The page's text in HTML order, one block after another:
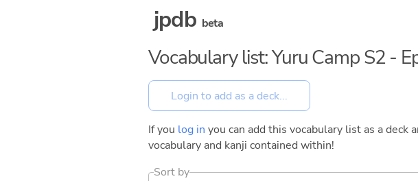
jpdb beta
Vocabulary list: Yuru Camp S2 -
If you log in you can add this vocabulary list as a
vocabulary and kanji contained within!
Sort by